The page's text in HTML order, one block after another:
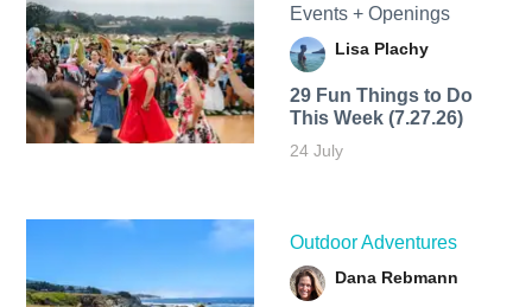
Events + Openings
Lisa Plachy
29 Fun Things to Do
This Week (7.27.26)
24 July
Outdoor Adventures
Dana Rebmann